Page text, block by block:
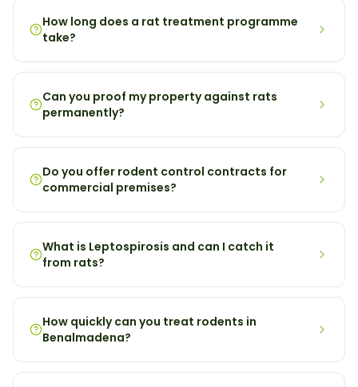
How long does a rat treatment programme
take?
Can you proof my property against rats
permanently?
Do you offer rodent control contracts for
commercial premises?
What is Leptospirosis and can I catch it
from rats?
How quickly can you treat rodents in
Benalmadena?